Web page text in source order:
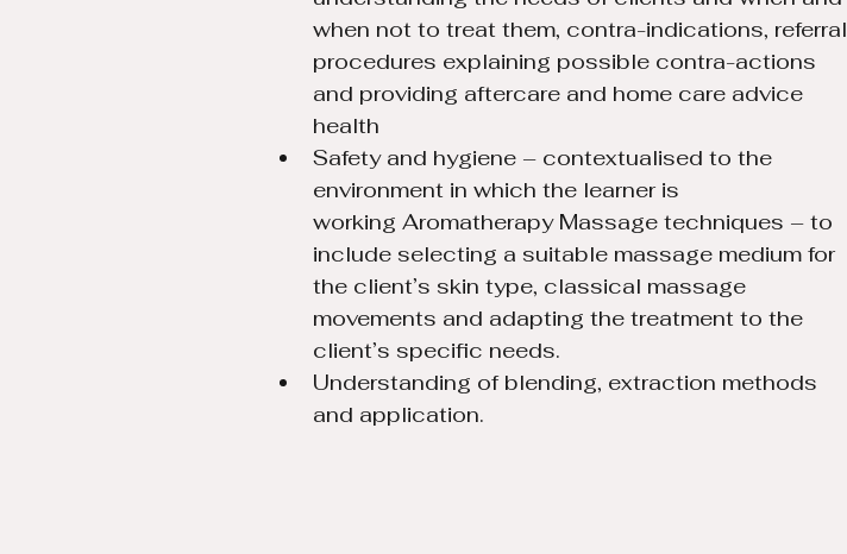
when not to treat them, contra-indications, referral
procedures explaining possible contra-actions
and providing aftercare and home care advice ​
health
Safety and hygiene – contextualised to the
environment in which the learner is
working Aromatherapy Massage techniques – to
include selecting a suitable massage medium for
the client’s skin type, classical massage
movements and adapting the treatment to the
client’s specific needs.
Understanding of blending, extraction methods
and application.